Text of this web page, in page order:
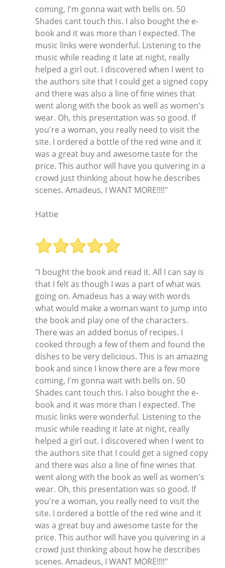
coming, I'm gonna wait with bells on. 50
Shades cant touch this. I also bought the e-
book and it was more than I expected. The
music links were wonderful. Listening to the
music while reading it late at night, really
helped a girl out. I discovered when I went to
the authors site that I could get a signed copy
and there was also a line of fine wines that
went along with the book as well as women's
wear. Oh, this presentation was so good. If
you're a woman, you really need to visit the
site. I ordered a bottle of the red wine and it
was a great buy and awesome taste for the
price. This author will have you quivering in a
crowd just thinking about how he describes
scenes. Amadeus, I WANT MORE!!!!"
Hattie
"I bought the book and read it. All I can say is
that I felt as though I was a part of what was
going on. Amadeus has a way with words
what would make a woman want to jump into
the book and play one of the characters.
There was an added bonus of recipes. I
cooked through a few of them and found the
dishes to be very delicious. This is an amazing
book and since I know there are a few more
coming, I'm gonna wait with bells on. 50
Shades cant touch this. I also bought the e-
book and it was more than I expected. The
music links were wonderful. Listening to the
music while reading it late at night, really
helped a girl out. I discovered when I went to
the authors site that I could get a signed copy
and there was also a line of fine wines that
went along with the book as well as women's
wear. Oh, this presentation was so good. If
you're a woman, you really need to visit the
site. I ordered a bottle of the red wine and it
was a great buy and awesome taste for the
price. This author will have you quivering in a
crowd just thinking about how he describes
scenes. Amadeus, I WANT MORE!!!!"